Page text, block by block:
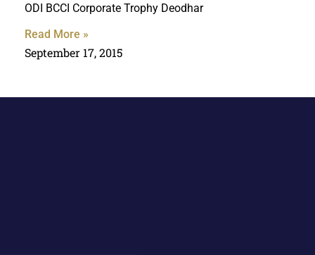
ODI BCCI Corporate Trophy Deodhar
Read More »
September 17, 2015